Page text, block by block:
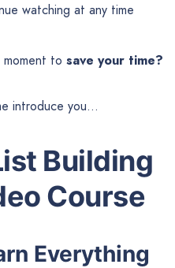
watching at any time
to save your time?
introduce you…
Building
Course
Everything